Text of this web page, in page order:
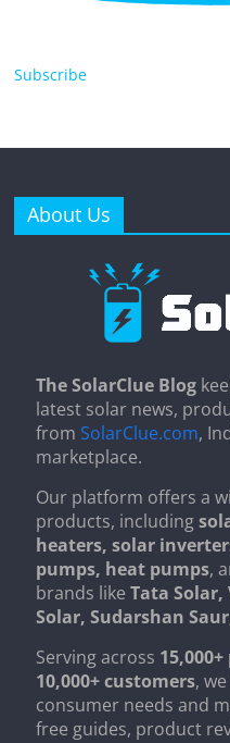
Subscribe
About Us
The SolarClue Blog
latest solar news,
from SolarClue.com,
marketplace.
Our platform offers a
products, including
heaters, solar
pumps, heat pumps,
brands likeTata
Solar, Sudarshan
Serving across
10,000+ customers,
consumer needs and
free guides, product